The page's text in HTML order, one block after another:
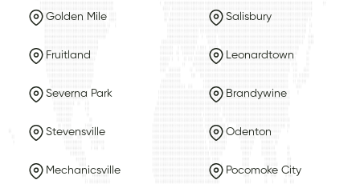
Golden Mile Salisbury
Fruitland Leonardtown
Severna Park Brandywine
Stevensville Odenton
Mechanicsville Pocomoke City